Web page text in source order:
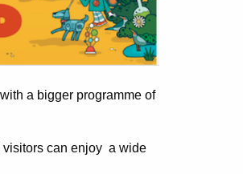
a bigger programme of
visitors can enjoy a wide